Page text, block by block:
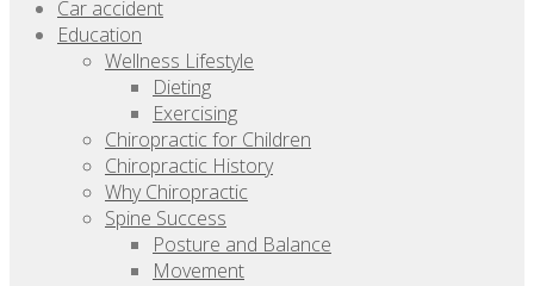
Car accident
Education
Wellness Lifestyle
Dieting
Exercising
Chiropractic for Children
Chiropractic History
Why Chiropractic
Spine Success
Posture and Balance
Movement